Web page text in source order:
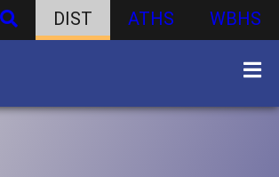
DIST ATHS WBHS